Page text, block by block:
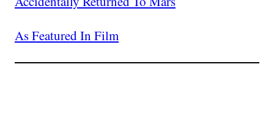
As Featured In Film